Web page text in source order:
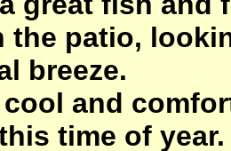
the patio,
breeze.
cool and
time of year.